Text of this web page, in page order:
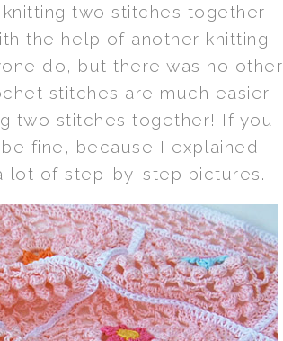
two stitches together
the help of another knitting
do, but there was no other
stitches are much easier
two stitches together! If you
fine, because I explained
lot of step-by-step pictures.